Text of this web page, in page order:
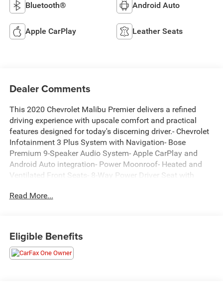
Bluetooth® Android Auto
Apple CarPlay Leather Seats
Dealer Comments
This 2020 Chevrolet Malibu Premier delivers a refined
driving experience with upscale comfort and practical
features designed for today's discerning driver.- Chevrolet
Infotainment 3 Plus System with Navigation- Bose
Premium 9-Speaker Audio System- Apple CarPlay and
Android Auto integration- Power Moonroof- Heated and
Ventilated Front Seats- 8-Way Power Driver Seat with
Rear Parking Camera- Dual Zone Automatic Temperature
EntryThe exterior presents a sleek gray finish
complemented by body-color bumpers and heated door
mirrors that enhance both style and functionality. The 19"
Read More...
Eligible Benefits